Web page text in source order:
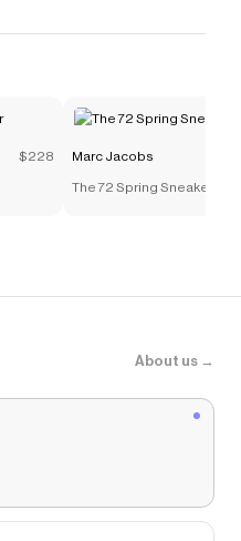
$228 Marc Jacobs
The 72 Spring Sneaker
About us →